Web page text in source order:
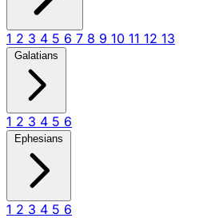
1 2 3 4 5 6 7 8 9 10 11 12 13
Galatians
1 2 3 4 5 6
Ephesians
1 2 3 4 5 6